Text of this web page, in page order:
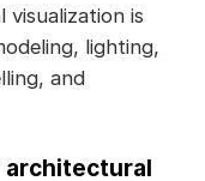
visualization is
lighting,
and